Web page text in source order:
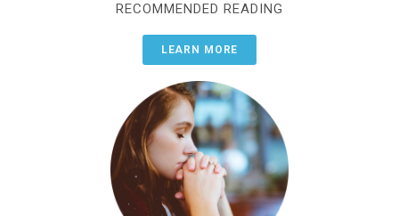
RECOMMENDED READING
LEARN MORE